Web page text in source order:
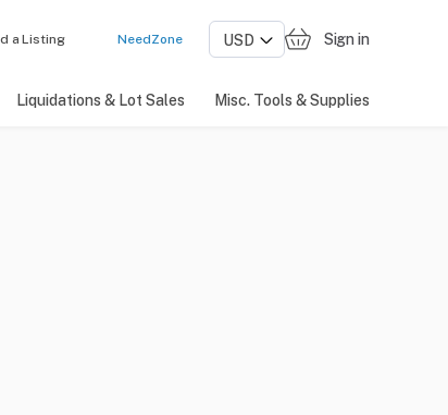
a Listing NeedZone Sign in
Liquidations & Lot Sales Misc. Tools & Supplies